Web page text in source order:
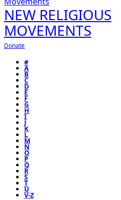
NEW RELIGIOUS
MOVEMENTS
Donate
#
A
B
C
D
E
F
G
H
I
J
K
L
M
N
O
P
Q
R
S
T
U
V-Z